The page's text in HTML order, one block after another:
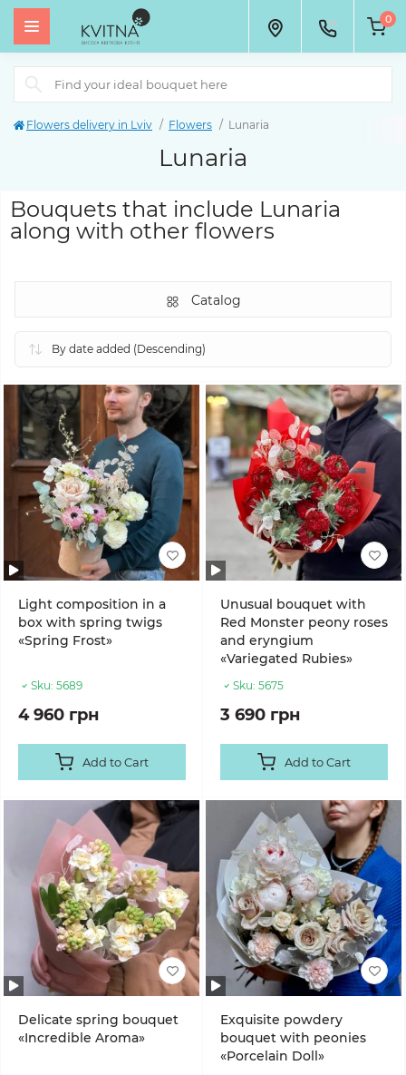
0
Flowers delivery in Lviv Flowers Lunaria
Lunaria
Bouquets that include Lunaria
along with other flowers
Catalog
Light composition in a
box with spring twigs
«Spring Frost»
Sku: 5689
4 960 грн
Add to Cart
Unusual bouquet with
Red Monster peony roses
and eryngium
«Variegated Rubies»
Sku: 5675
3 690 грн
Add to Cart
Delicate spring bouquet
«Incredible Aroma»
Exquisite powdery
bouquet with peonies
«Porcelain Doll»